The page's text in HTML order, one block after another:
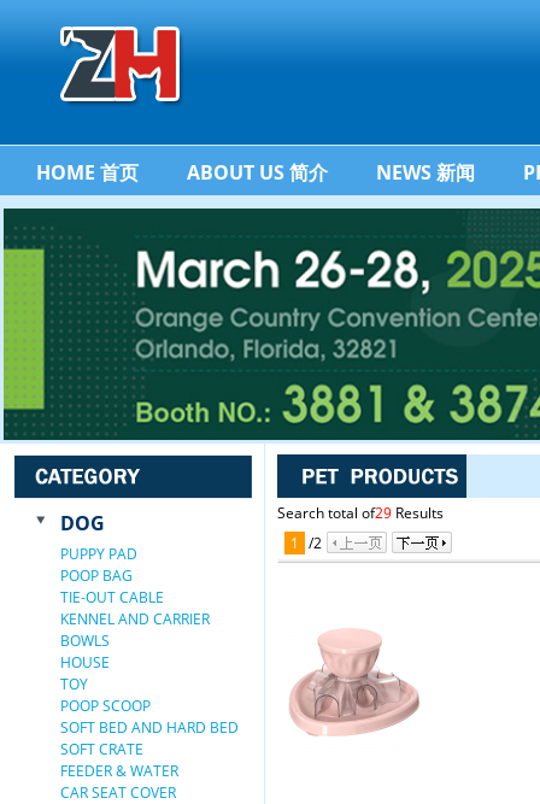
HOME 首页 ABOUT US 简介 NEWS 新闻
DOG
PUPPY PAD
POOP BAG
TIE-OUT CABLE
KENNEL AND CARRIER
BOWLS
HOUSE
TOY
POOP SCOOP
SOFT BED AND HARD BED
SOFT CRATE
FEEDER & WATER
CAR SEAT COVER
Search total of29 Results
1 /2